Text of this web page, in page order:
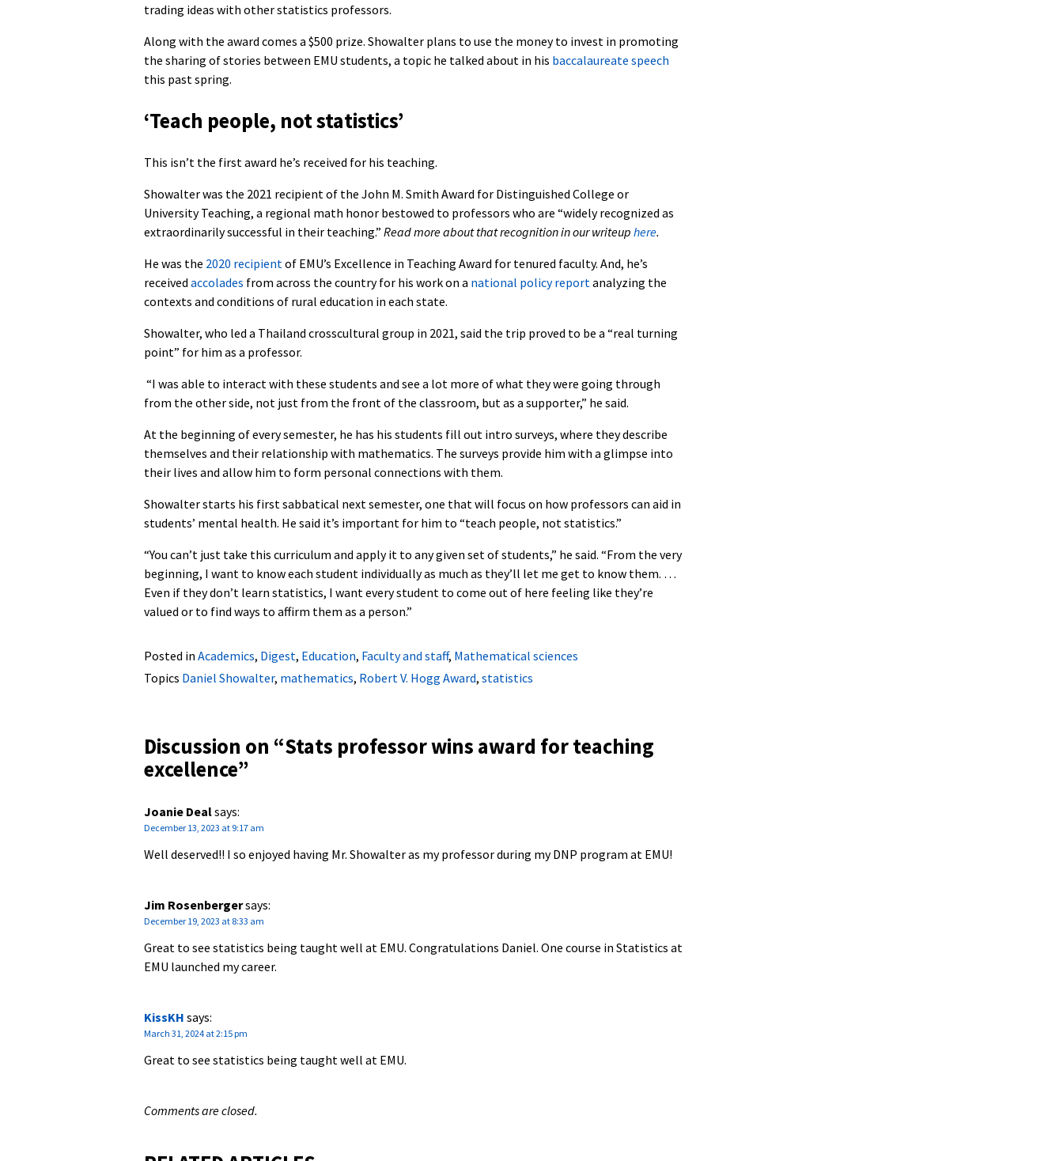
trading ideas with other statistics professors.
Along with the award comes a $500 prize. Showalter plans to use the money to invest in promoting
the sharing of stories between EMU students, a topic he talked about in his baccalaureate speech
this past spring.
‘Teach people, not statistics’
This isn’t the first award he’s received for his teaching.
Showalter was the 2021 recipient of the John M. Smith Award for Distinguished College or
University Teaching, a regional math honor bestowed to professors who are “widely recognized as
extraordinarily successful in their teaching.” Read more about that recognition in our writeup here.
He was the 2020 recipientof EMU’s Excellence in Teaching Award for tenured faculty. And, he’s
received accolades from across the country for his work on a national policy reportanalyzing the
contexts and conditions of rural education in each state.
Showalter, who led a Thailand crosscultural group in 2021, said the trip proved to be a “real turning
point” for him as a professor.
“I was able to interact with these students and see a lot more of what they were going through
from the other side, not just from the front of the classroom, but as a supporter,” he said.
At the beginning of every semester, he has his students fill out intro surveys, where they describe
themselves and their relationship with mathematics. The surveys provide him with a glimpse into
their lives and allow him to form personal connections with them.
Showalter starts his first sabbatical next semester, one that will focus on how professors can aid in
students’ mental health. He said it’s important for him to “teach people, not statistics.”
“You can’t just take this curriculum and apply it to any given set of students,” he said. “From the very
beginning, I want to know each student individually as much as they’ll let me get to know them. …
Even if they don’t learn statistics, I want every student to come out of here feeling like they’re
valued or to find ways to affirm them as a person.”
Posted in Academics, Digest, Education, Faculty and staff, Mathematical sciences
Topics Daniel Showalter, mathematics, Robert V. Hogg Award, statistics
Discussion on “Stats professor wins award for teaching
excellence”
Joanie Dealsays:
December 13, 2023 at 9:17 am
Well deserved!! I so enjoyed having Mr. Showalter as my professor during my DNP program at EMU!
Jim Rosenbergersays:
December 19, 2023 at 8:33 am
Great to see statistics being taught well at EMU. Congratulations Daniel. One course in Statistics at
EMU launched my career.
KissKH says:
March 31, 2024 at 2:15 pm
Great to see statistics being taught well at EMU.
Comments are closed.